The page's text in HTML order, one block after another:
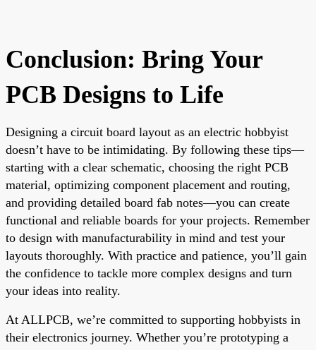
Conclusion: Bring Your
PCB Designs to Life
Designing a circuit board layout as an electric hobbyist
doesn’t have to be intimidating. By following these tips—
starting with a clear schematic, choosing the right PCB
material, optimizing component placement and routing,
and providing detailed board fab notes—you can create
functional and reliable boards for your projects. Remember
to design with manufacturability in mind and test your
layouts thoroughly. With practice and patience, you’ll gain
the confidence to tackle more complex designs and turn
your ideas into reality.
At ALLPCB, we’re committed to supporting hobbyists in
their electronics journey. Whether you’re prototyping a